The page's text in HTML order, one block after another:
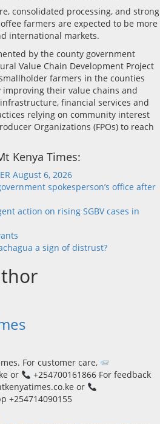
consolidated processing, and strong
farmers are expected to be more
international markets.
by the county government
Value Chain Development Project
farmers in the counties
their value chains and
financial services and
relying on community interest
Organizations (FPOs) to reach
Kenya Times:
August 6, 2026
spokesperson’s office after
action on rising SGBV cases in
a sign of distrust?
For customer care,
or
+254700161866 For feedback
or
+254714090155